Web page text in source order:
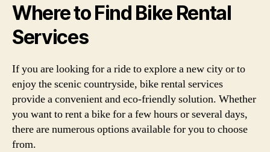
Where to Find Bike Rental
Services
If you are looking for a ride to explore a new city or to
enjoy the scenic countryside, bike rental services
provide a convenient and eco-friendly solution. Whether
you want to rent a bike for a few hours or several days,
there are numerous options available for you to choose
from.